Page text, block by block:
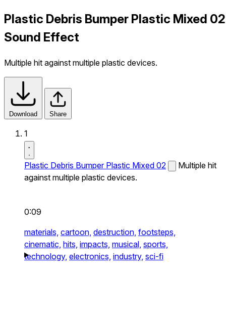
Plastic Debris Bumper Plastic Mixed 02
Sound Effect
Multiple hit against multiple plastic devices.
Download Share
1
Plastic Debris Bumper Plastic Mixed 02
Multiple hit
against multiple plastic devices.
0:09
materials, cartoon, destruction, footsteps,
cinematic, hits, impacts, musical, sports,
technology, electronics, industry, sci-fi